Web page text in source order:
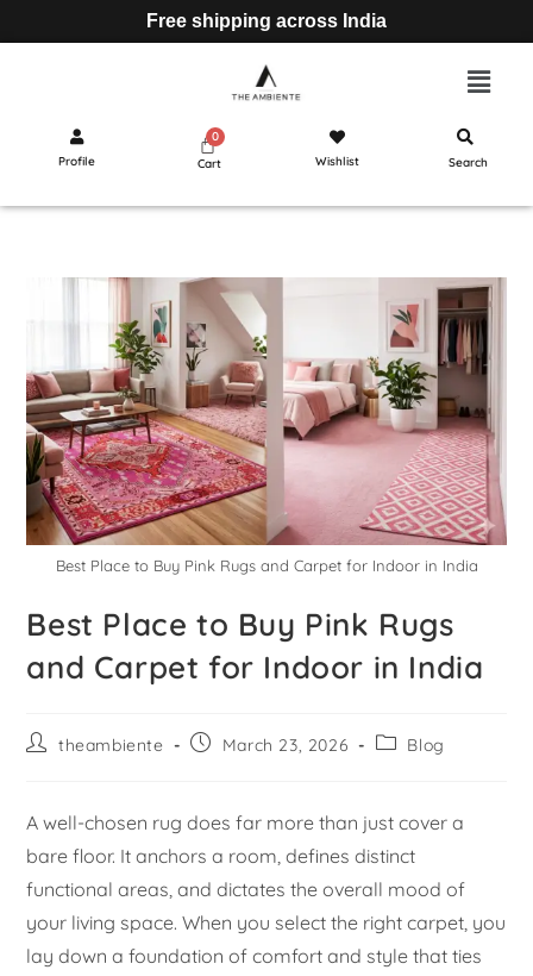
Free shipping across India
Profile Cart Wishlist Search
Best Place to Buy Pink Rugs and Carpet for Indoor in India
Best Place to Buy Pink Rugs
and Carpet for Indoor in India
theambiente March 23, 2026 Blog
A well-chosen rug does far more than just cover a
bare floor. It anchors a room, defines distinct
functional areas, and dictates the overall mood of
your living space. When you select the right carpet, you
lay down a foundation of comfort and style that ties